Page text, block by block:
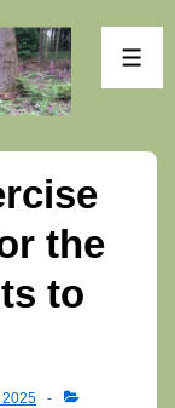
the
to
2025